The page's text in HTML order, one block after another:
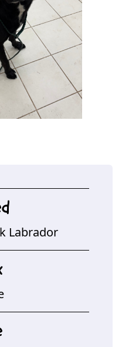
Labrador